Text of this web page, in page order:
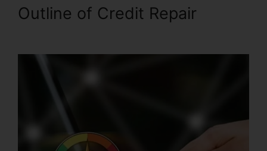
Outline of Credit Repair